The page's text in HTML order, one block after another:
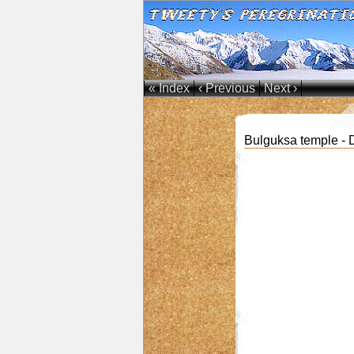
« Index ‹ Previous Next ›
Bulguksa temple -